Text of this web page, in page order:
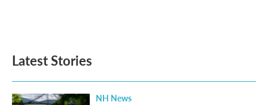
Latest Stories
NH News